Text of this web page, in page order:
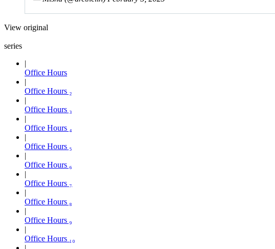
View original
series
Office Hours
Office Hours ₂
Office Hours ₃
Office Hours ₄
Office Hours ₅
Office Hours ₆
Office Hours ₇
Office Hours ₈
Office Hours ₉
Office Hours ₁₀